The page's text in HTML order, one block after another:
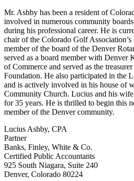
Mr. Ashby has been a resident of
involved in numerous community
during his professional career. He is
chair of the Colorado Golf Association’s
member of the board of the Denver
served as a board member with Denver
of Commerce and served as the
Foundation. He also participated in the
and is actively involved in his house of
Community Church. Lucius and his
for 35 years. He is thrilled to begin this
member of the Denver community.
Lucius Ashby, CPA
Partner
Banks, Finley, White & Co.
Certified Public Accountants
925 South Niagara, Suite 240
Denver, Colorado 80224